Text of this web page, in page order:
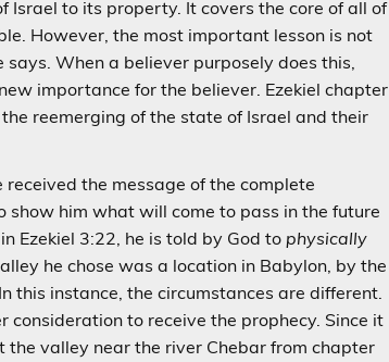
Israel to its property. It covers the core of all of
However, the most important lesson is not
When a believer purposely does this,
importance for the believer. Ezekiel chapter
reemerging of the state of Israel and their
the message of the complete
show him what will come to pass in the future
Ezekiel 3:22, he is told by God to physically
he chose was a location in Babylon, by the
this instance, the circumstances are different.
consideration to receive the prophecy. Since it
the valley near the river Chebar from chapter